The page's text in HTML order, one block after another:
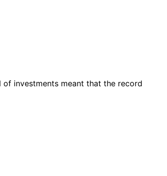
of investments meant that the record